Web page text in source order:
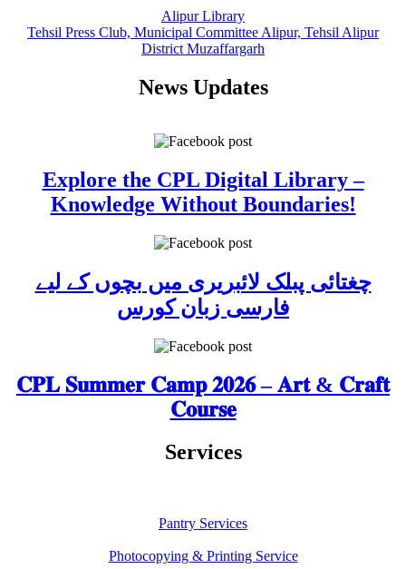
Alipur Library
Tehsil Press Club, Municipal Committee Alipur, Tehsil Alipur
District Muzaffargarh
News Updates
Explore the CPL Digital Library –
Knowledge Without Boundaries!
چغتائی پبلک لائبریری میں بچوں کے لیے
فارسی زبان کورس
𝐂𝐏𝐋 𝐒𝐮𝐦𝐦𝐞𝐫 𝐂𝐚𝐦𝐩 𝟐𝟎𝟐𝟔 – 𝐀𝐫𝐭 & 𝐂𝐫𝐚𝐟𝐭
𝐂𝐨𝐮𝐫𝐬𝐞
Services
Pantry Services
Photocopying & Printing Service